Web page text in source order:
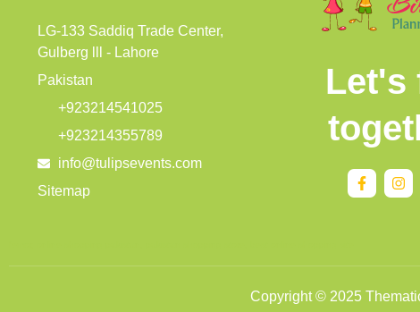
LG-133 Saddiq Trade Center,
Gulberg lll - Lahore
Pakistan
+923214541025
+923214355789
info@tulipsevents.com
Sitemap
Let's
Copyright © 2025